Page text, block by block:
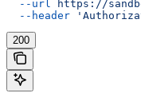
  --url
https://
  --header
200